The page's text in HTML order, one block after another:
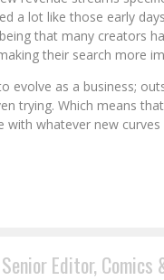
a lot like those early
that many creators
their search more
evolve as a business;
trying. Which means
whatever new
Senior Editor,